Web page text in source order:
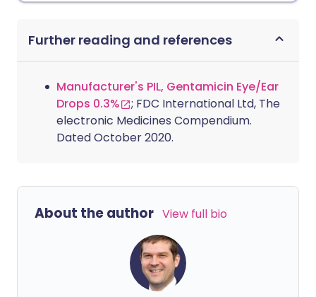
Further reading and references
Manufacturer's PIL, Gentamicin Eye/Ear
Drops 0.3%
; FDC International Ltd, The
electronic Medicines Compendium.
Dated October 2020.
About the author View full bio